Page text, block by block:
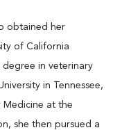
obtained her
of California
degree in veterinary
in Tennessee,
at the
she then pursued a